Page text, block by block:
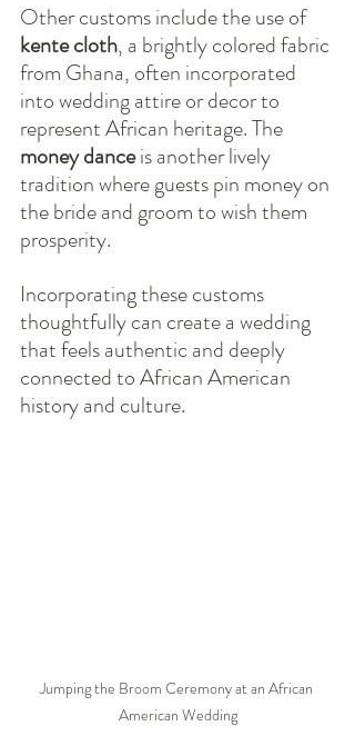
Other customs include the use of
kente cloth, a brightly colored fabric
from Ghana, often incorporated
into wedding attire or decor to
represent African heritage. The
money dance is another lively
tradition where guests pin money on
the bride and groom to wish them
prosperity.
Incorporating these customs
thoughtfully can create a wedding
that feels authentic and deeply
connected to African American
history and culture.
Jumping the Broom Ceremony at an African
American Wedding